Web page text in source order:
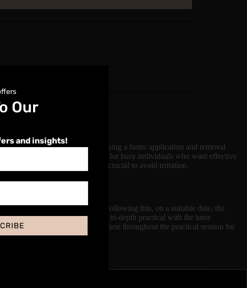
This method involves using a faster application and removal
making it an ideal choice for busy individuals who want effective
technique and aftercare are crucial to avoid irritation.
menu.
plus a Video Demonstration. Following this, on a suitable date, the
for 4 Hours, both involving in-depth practical with the tutor
of the tutor, there is time throughout the practical session for
Our
and insights!